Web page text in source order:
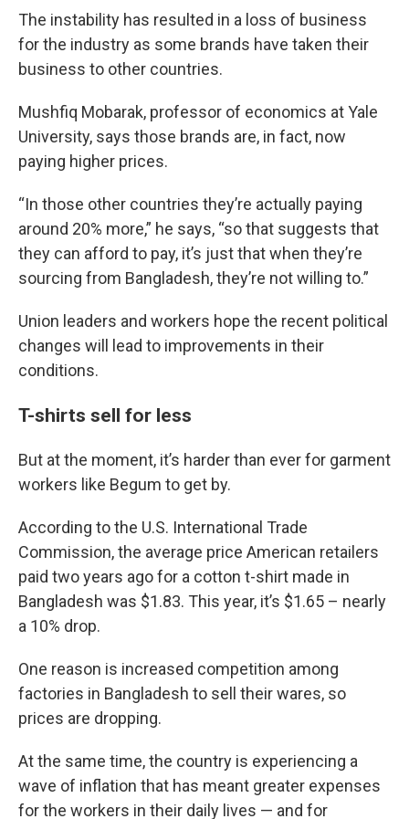
The instability has resulted in a loss of business
for the industry as some brands have taken their
business to other countries.
Mushfiq Mobarak, professor of economics at Yale
University, says those brands are, in fact, now
paying higher prices.
“In those other countries they’re actually paying
around 20% more,” he says, “so that suggests that
they can afford to pay, it’s just that when they’re
sourcing from Bangladesh, they’re not willing to.”
Union leaders and workers hope the recent political
changes will lead to improvements in their
conditions.
T-shirts sell for less
But at the moment, it’s harder than ever for garment
workers like Begum to get by.
According to the U.S. International Trade
Commission, the average price American retailers
paid two years ago for a cotton t-shirt made in
Bangladesh was $1.83. This year, it’s $1.65 – nearly
a 10% drop.
One reason is increased competition among
factories in Bangladesh to sell their wares, so
prices are dropping.
At the same time, the country is experiencing a
wave of inflation that has meant greater expenses
for the workers in their daily lives — and for